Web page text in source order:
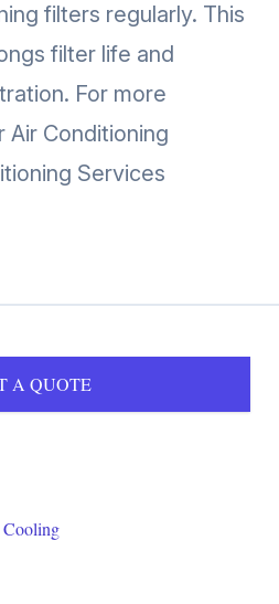
filters regularly. This
filter life and
For more
Air Conditioning
Services
A QUOTE